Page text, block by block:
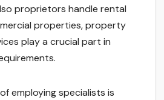
proprietors handle rental
properties, property
play a crucial part in
employing specialists is